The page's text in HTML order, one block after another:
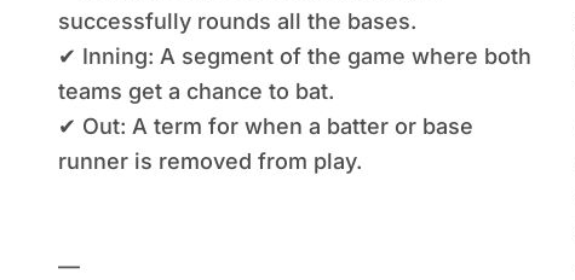
successfully rounds all the bases.
✔ Inning: A segment of the game where both
teams get a chance to bat.
✔ Out: A term for when a batter or base
runner is removed from play.
—